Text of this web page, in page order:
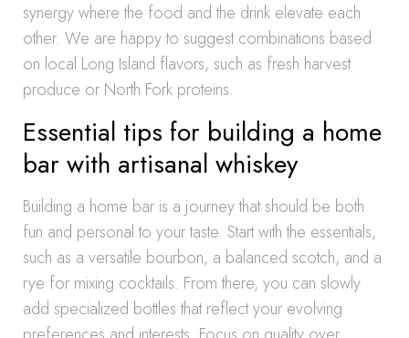
synergy where the food and the drink elevate each
other. We are happy to suggest combinations based
on local Long Island flavors, such as fresh harvest
produce or North Fork proteins.
Essential tips for building a home
bar with artisanal whiskey
Building a home bar is a journey that should be both
fun and personal to your taste. Start with the essentials,
such as a versatile bourbon, a balanced scotch, and a
rye for mixing cocktails. From there, you can slowly
add specialized bottles that reflect your evolving